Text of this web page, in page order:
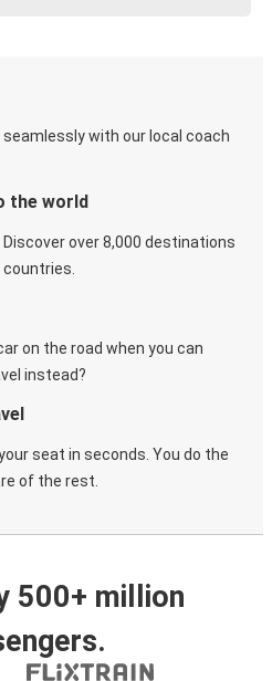
seamlessly with our local coach
the world
over 8,000 destinations
on the road when you can
instead?
seat in seconds. You do the
of the rest.
500+ million